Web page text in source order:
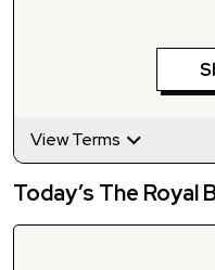
View Terms
Today’s The Royal